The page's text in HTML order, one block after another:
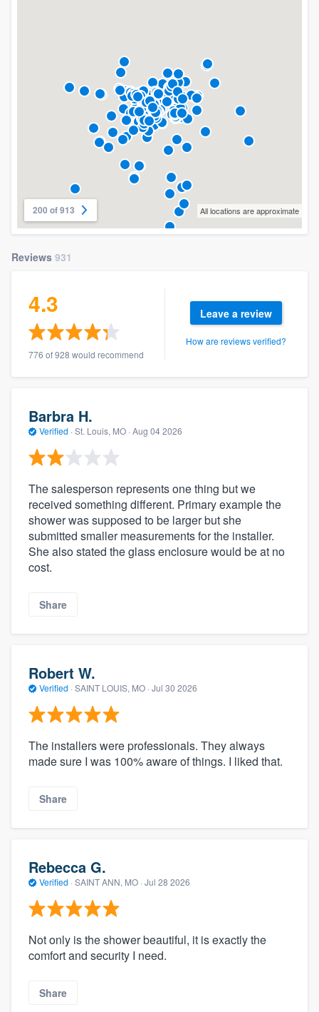
200 of 913 All locations are approximate
Reviews 931
4.3
776 of 928 would recommend
Leave a review
How are reviews verified?
Barbra H.
Verified · St. Louis, MO · Aug 04 2026
The salesperson represents one thing but we
received something different. Primary example the
shower was supposed to be larger but she
submitted smaller measurements for the installer.
She also stated the glass enclosure would be at no
cost.
Share
Robert W.
Verified · SAINT LOUIS, MO · Jul 30 2026
The installers were professionals. They always
made sure I was 100% aware of things. I liked that.
Share
Rebecca G.
Verified · SAINT ANN, MO · Jul 28 2026
Not only is the shower beautiful, it is exactly the
comfort and security I need.
Share